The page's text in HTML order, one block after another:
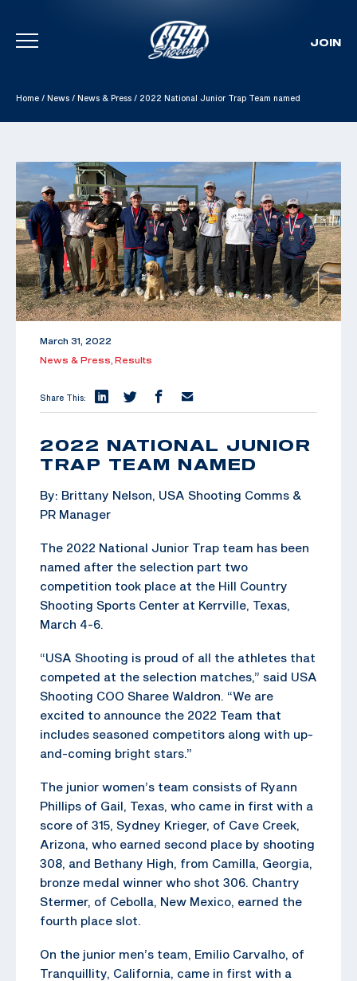
Skip To Content
JOIN
Home / News / News & Press / 2022 National Junior Trap Team named
March 31, 2022
News & Press, Results
Share This:
2022 NATIONAL JUNIOR
TRAP TEAM NAMED
By: Brittany Nelson, USA Shooting Comms &
PR Manager
The 2022 National Junior Trap team has been
named after the selection part two
competition took place at the Hill Country
Shooting Sports Center at Kerrville, Texas,
March 4-6.
“USA Shooting is proud of all the athletes that
competed at the selection matches,” said USA
Shooting COO Sharee Waldron. “We are
excited to announce the 2022 Team that
includes seasoned competitors along with up-
and-coming bright stars.”
The junior women’s team consists of Ryann
Phillips of Gail, Texas, who came in first with a
score of 315, Sydney Krieger, of Cave Creek,
Arizona, who earned second place by shooting
308, and Bethany High, from Camilla, Georgia,
bronze medal winner who shot 306. Chantry
Stermer, of Cebolla, New Mexico, earned the
fourth place slot.
On the junior men’s team, Emilio Carvalho, of
Tranquillity, California, came in first with a